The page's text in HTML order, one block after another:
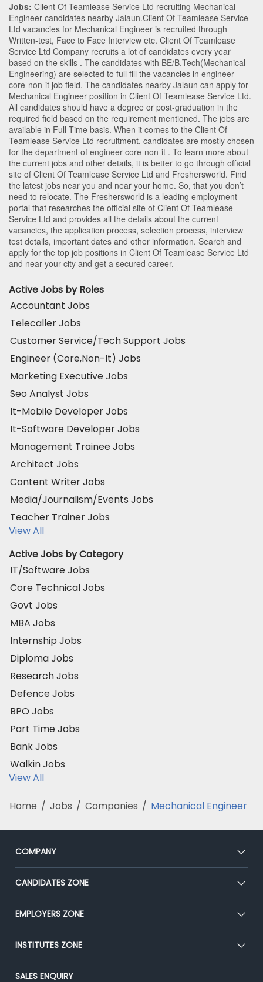
Jobs: Client Of Teamlease Service Ltd recruiting Mechanical
Engineer candidates nearby Jalaun.Client Of Teamlease Service
Ltd vacancies for Mechanical Engineer is recruited through
Written-test, Face to Face Interview etc. Client Of Teamlease
Service Ltd Company recruits a lot of candidates every year
based on the skills . The candidates with BE/B.Tech(Mechanical
Engineering) are selected to full fill the vacancies in engineer-
core-non-it job field. The candidates nearby Jalaun can apply for
Mechanical Engineer position in Client Of Teamlease Service Ltd.
All candidates should have a degree or post-graduation in the
required field based on the requirement mentioned. The jobs are
available in Full Time basis. When it comes to the Client Of
Teamlease Service Ltd recruitment, candidates are mostly chosen
for the department of engineer-core-non-it . To learn more about
the current jobs and other details, it is better to go through official
site of Client Of Teamlease Service Ltd and Freshersworld. Find
the latest jobs near you and near your home. So, that you don’t
need to relocate. The Freshersworld is a leading employment
portal that researches the official site of Client Of Teamlease
Service Ltd and provides all the details about the current
vacancies, the application process, selection process, interview
test details, important dates and other information. Search and
apply for the top job positions in Client Of Teamlease Service Ltd
and near your city and get a secured career.
Active Jobs by Roles
Accountant Jobs
Telecaller Jobs
Customer Service/Tech Support Jobs
Engineer (Core,Non-It) Jobs
Marketing Executive Jobs
Seo Analyst Jobs
It-Mobile Developer Jobs
It-Software Developer Jobs
Management Trainee Jobs
Architect Jobs
Content Writer Jobs
Media/Journalism/Events Jobs
Teacher Trainer Jobs
View All
Active Jobs by Category
IT/Software Jobs
Core Technical Jobs
Govt Jobs
MBA Jobs
Internship Jobs
Diploma Jobs
Research Jobs
Defence Jobs
BPO Jobs
Part Time Jobs
Bank Jobs
Walkin Jobs
View All
Home / Jobs / Companies / Mechanical Engineer
COMPANY
About Us
Our Team
Press
Advertise With Us
CANDIDATES ZONE
CEAT
Premium Membership
Placement Preparation
EMPLOYERS ZONE
Post Job for Free
End-to-End Recruitment
INSTITUTES ZONE
Post Your Institute
SALES ENQUIRY